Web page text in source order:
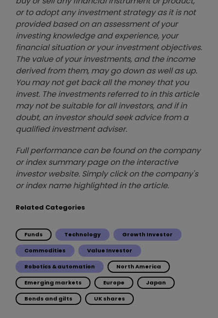
or to adopt any investment strategy as it is not
provided based on an assessment of your
investing knowledge and experience, your
financial situation or your investment objectives.
The value of your investments, and the income
derived from them, may go down as well as up.
You may not get back all the money that you
invest. The investments referred to in this article
may not be suitable for all investors, and if in
doubt, an investor should seek advice from a
qualified investment adviser.
Full performance can be found on the company
or index summary page on the interactive
investor website. Simply click on the company's
or index name highlighted in the article.
Related Categories
Funds Technology Growth Investor
Commodities Value Investor
Robotics & automation North America
Emerging markets Europe Japan
Bonds and gilts UK shares